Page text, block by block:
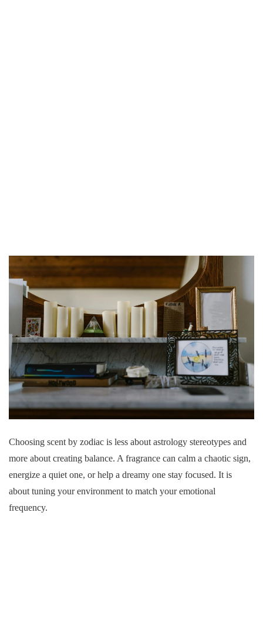
Choosing scent by zodiac is less about astrology stereotypes and
more about creating balance. A fragrance can calm a chaotic sign,
energize a quiet one, or help a dreamy one stay focused. It is
about tuning your environment to match your emotional
frequency.